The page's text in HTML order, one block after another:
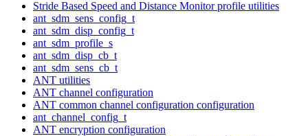
Stride Based Speed and Distance Monitor profile utilities
ant_sdm_sens_config_t
ant_sdm_disp_config_t
ant_sdm_profile_s
ant_sdm_disp_cb_t
ant_sdm_sens_cb_t
ANT utilities
ANT channel configuration
ANT common channel configuration configuration
ant_channel_config_t
ANT encryption configuration